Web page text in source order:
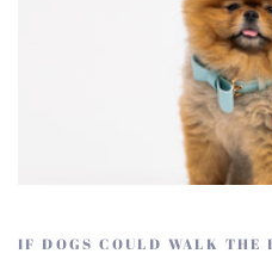
IF DOGS COULD WALK THE